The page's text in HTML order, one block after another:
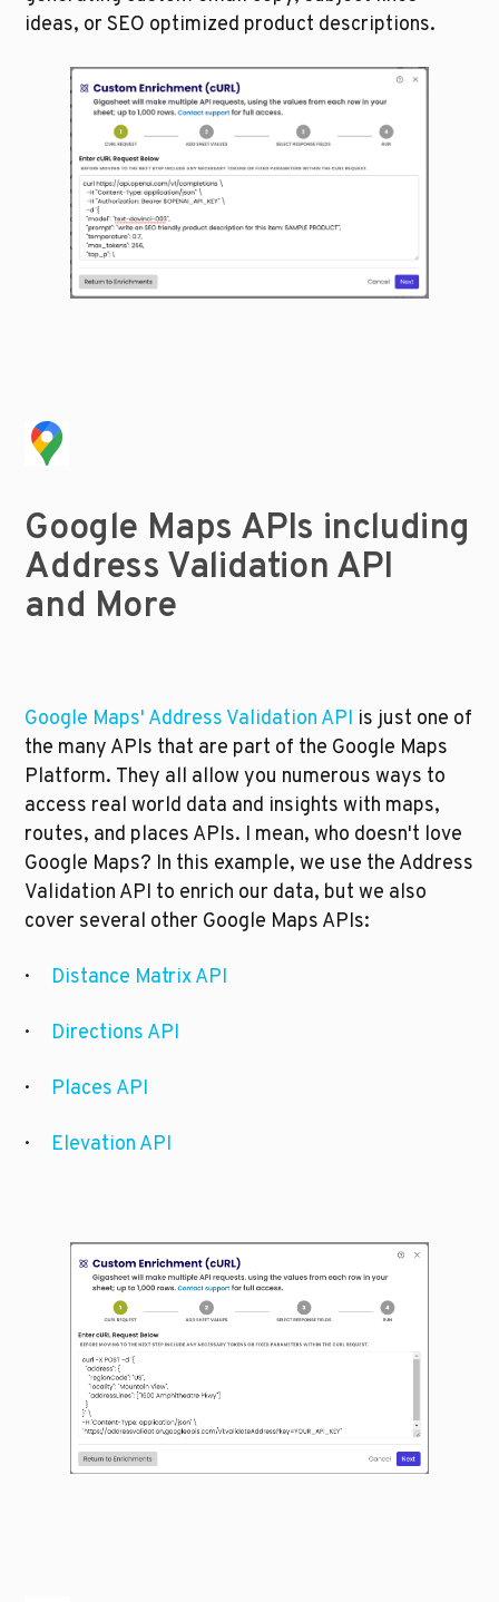
ideas, or SEO optimized product descriptions.
Google Maps APIs including
Address Validation API
and More
Google Maps' Address Validation API is just one of
the many APIs that are part of the Google Maps
Platform. They all allow you numerous ways to
access real world data and insights with maps,
routes, and places APIs. I mean, who doesn't love
Google Maps? In this example, we use the Address
Validation API to enrich our data, but we also
cover several other Google Maps APIs:
· Distance Matrix API
· Directions API
· Places API
· Elevation API